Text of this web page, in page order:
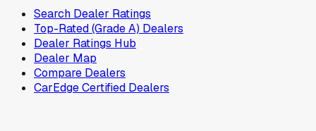
Search Dealer Ratings
Top-Rated (Grade A) Dealers
Dealer Ratings Hub
Dealer Map
Compare Dealers
CarEdge Certified Dealers